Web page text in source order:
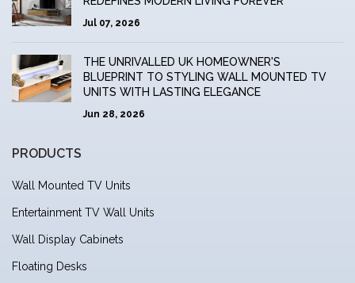
Jul 07, 2026
THE UNRIVALLED UK HOMEOWNER'S
BLUEPRINT TO STYLING WALL MOUNTED TV
UNITS WITH LASTING ELEGANCE
Jun 28, 2026
PRODUCTS
Wall Mounted TV Units
Entertainment TV Wall Units
Wall Display Cabinets
Floating Desks